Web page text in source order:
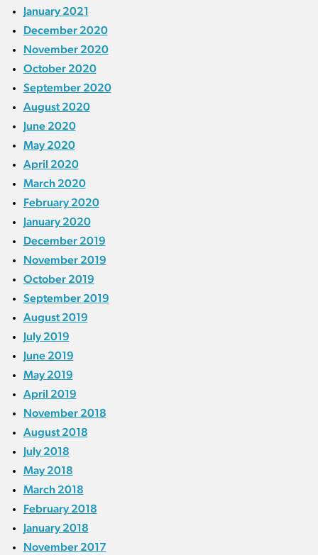
January 2021
December 2020
November 2020
October 2020
September 2020
August 2020
June 2020
May 2020
April 2020
March 2020
February 2020
January 2020
December 2019
November 2019
October 2019
September 2019
August 2019
July 2019
June 2019
May 2019
April 2019
November 2018
August 2018
July 2018
May 2018
March 2018
February 2018
January 2018
November 2017